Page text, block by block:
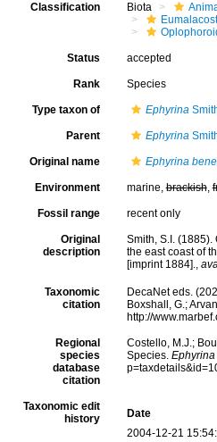
Classification Biota
Status accepted
Rank Species
Type taxon of Ephyrina
Parent Ephyrina
Original name Ephyrina
Environment marine,brackish,
Fossil range recent only
Original
description
Smith, S.I.
the east coast of
[imprint 1884].,
Taxonomic
citation
DecaNet eds.
Boxshall, G.;
http://
Regional
species
database
citation
Costello, M.J.;
Species.
Taxonomic edit
history
Date
2004-12-21